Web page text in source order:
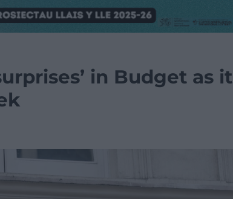
in Budget as it